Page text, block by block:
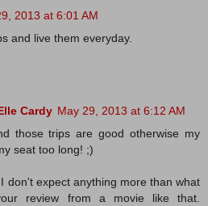
2013 at 6:01 AM
and live them everyday.
Cardy May 29, 2013 at 6:12 AM
those trips are good otherwise my
seat too long! ;)
don't expect anything more than what
review from a movie like that.